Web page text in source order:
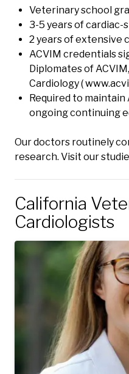
Veterinary school
3-5 years of
2 years of extensive
ACVIM credentials
Diplomates of
Cardiology (
Required to
ongoing continuing
Our doctors routinely
research. Visit our
California
Cardiologists